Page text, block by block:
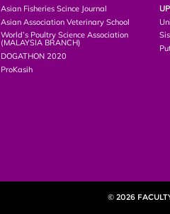
Asian Fisheries Scince Journal
Asian Association Veterinary School
World’s Poultry Science Association
(MALAYSIA BRANCH)
DOGATHON 2020
ProKasih
© 2026